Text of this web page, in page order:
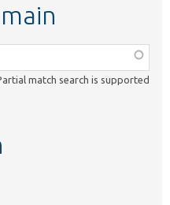
match search is supported